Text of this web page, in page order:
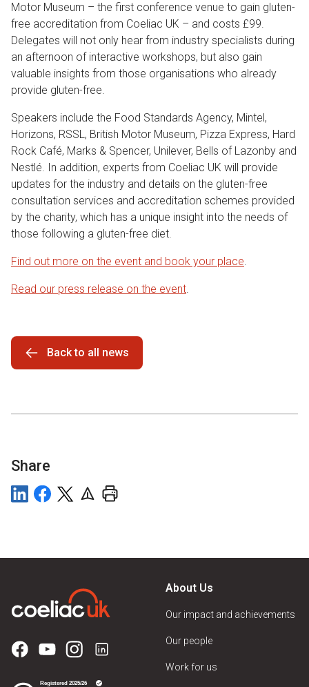
Motor Museum – the first conference venue to gain gluten-
free accreditation from Coeliac UK – and costs £99.
Delegates will not only hear from industry specialists during
an afternoon of interactive workshops, but also gain
valuable insights from those organisations who already
provide gluten-free.
Speakers include the Food Standards Agency, Mintel,
Horizons, RSSL, British Motor Museum, Pizza Express, Hard
Rock Café, Marks & Spencer, Unilever, Bells of Lazonby and
Nestlé. In addition, experts from Coeliac UK will provide
updates for the industry and details on the gluten-free
consultation services and accreditation schemes provided
by the charity, which has a unique insight into the needs of
those following a gluten-free diet.
Find out more on the event and book your place.
Read our press release on the event.
Back to all news
Share
About Us
Our impact and achievements
Our people
Work for us